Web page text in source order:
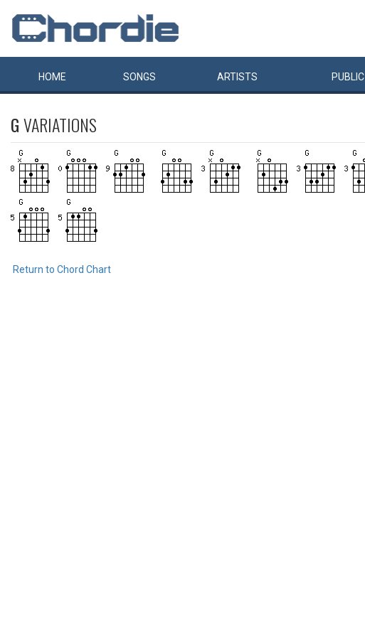
HOME SONGS ARTISTS PUBLIC
GVARIATIONS
Return to Chord Chart